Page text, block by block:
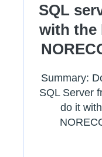
SQL
with the
Summary:
SQL Server
do it